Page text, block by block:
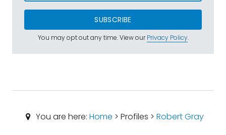
SUBSCRIBE
You may opt out any time. View ourPrivacy Policy.
You are here: Home > Profiles > Robert Gray